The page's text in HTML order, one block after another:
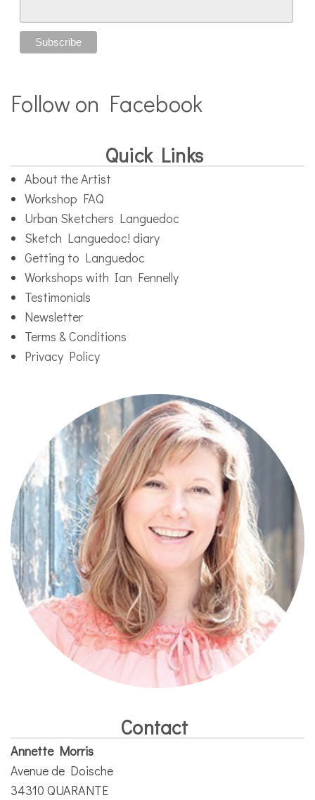
Follow on Facebook
Quick Links
About the Artist
Workshop FAQ
Urban Sketchers Languedoc
Sketch Languedoc! diary
Getting to Languedoc
Workshops with Ian Fennelly
Testimonials
Newsletter
Terms & Conditions
Privacy Policy
Contact
Annette Morris
Avenue de Doische
34310 QUARANTE